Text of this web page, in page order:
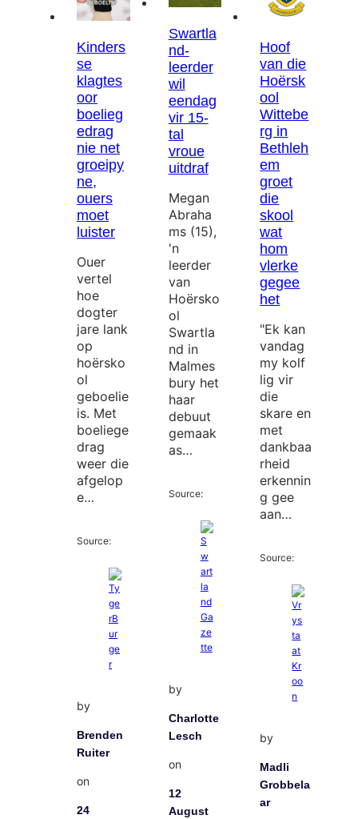
Kinders
se
klagtes
oor
boelieg
edrag
nie net
groeipy
ne,
ouers
moet
luister
Ouer
vertel
hoe
dogter
jare lank
op
hoërsko
ol
geboelie
is. Met
boeliege
drag
weer die
afgelop
e…
Source:
by
Brenden
Ruiter
on
24
Swartla
nd-
leerder
wil
eendag
vir 15-
tal
vroue
uitdraf
Megan
Abraha
ms (15),
'n
leerder
van
Hoërsko
ol
Swartla
nd in
Malmes
bury het
haar
debuut
gemaak
as…
Source:
by
Charlotte
Lesch
on
12
August
Hoof
van die
Hoërsk
ool
Wittebe
rg in
Bethleh
em
groet
die
skool
wat
hom
vlerke
gegee
het
"Ek kan
vandag
my kolf
lig vir
die
skare en
met
dankbaa
rheid
erkennin
g gee
aan…
Source:
by
Madli
Grobbela
ar